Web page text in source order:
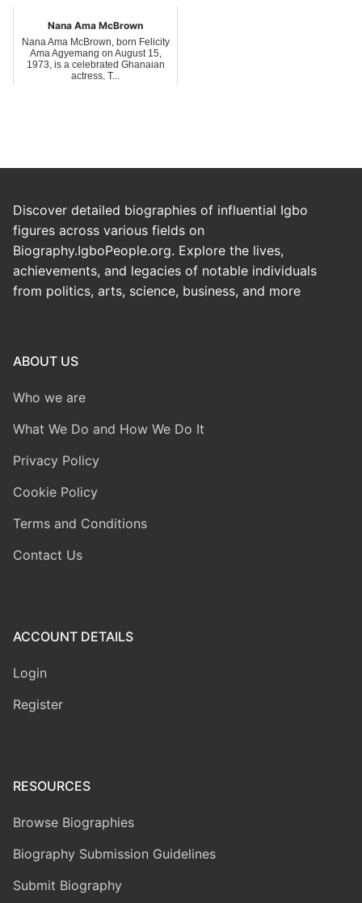
Nana Ama McBrown
Nana Ama McBrown, born Felicity
Ama Agyemang on August 15,
1973, is a celebrated Ghanaian
actress, T...
Discover detailed biographies of influential Igbo
figures across various fields on
Biography.IgboPeople.org. Explore the lives,
achievements, and legacies of notable individuals
from politics, arts, science, business, and more
ABOUT US
Who we are
What We Do and How We Do It
Privacy Policy
Cookie Policy
Terms and Conditions
Contact Us
ACCOUNT DETAILS
Login
Register
RESOURCES
Browse Biographies
Biography Submission Guidelines
Submit Biography